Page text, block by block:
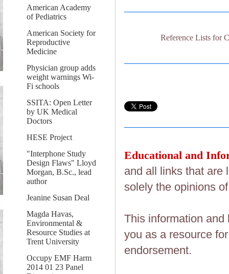
American Academy
of Pediatrics
American Society for
Reproductive
Medicine
Physician group adds
weight warnings Wi-
Fi schools
SSITA: Open Letter
by UK Medical
Doctors
HESE Project
"Interphone Study
Design Flaws" Lloyd
Morgan, B.Sc., lead
author
Jeanine Susan Deal
Magda Havas,
Environmental &
Resource Studies at
Trent University
Occupy EMF Harm
2014 01 23 Panel
Reference Lists for
Educational and
and all links that are
solely the opinions
This information
you as a resource
endorsement.